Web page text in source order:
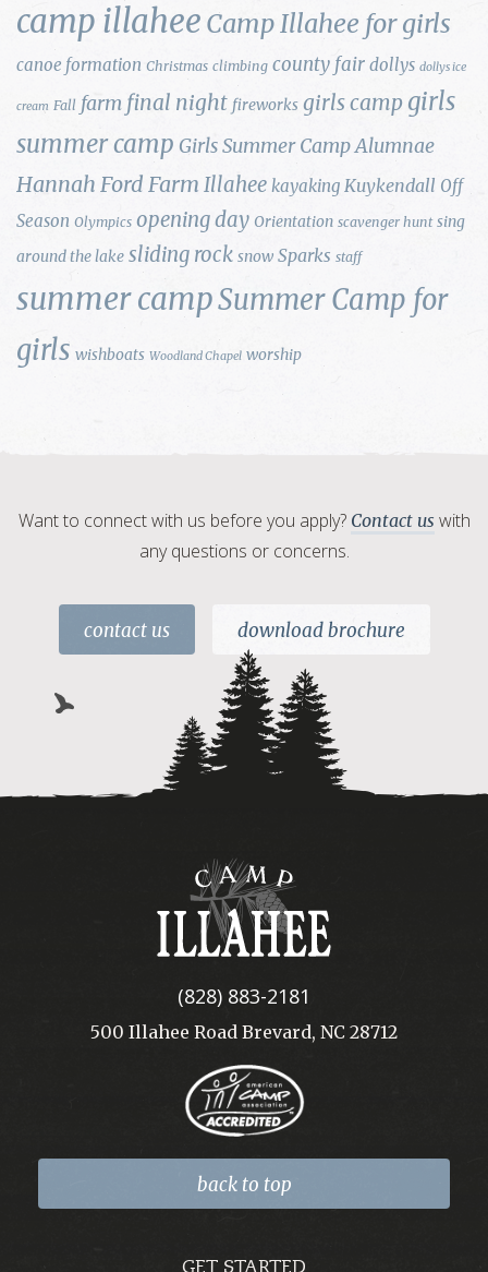
camp illahee Camp Illahee for girls
canoe formation Christmas climbing county fair dollys dollys ice
cream Fall farm final night fireworks girls camp girls
summer camp Girls Summer Camp Alumnae
Hannah Ford Farm Illahee kayaking Kuykendall Off
Season Olympics opening day Orientation scavenger hunt sing
around the lake sliding rock snow Sparks staff
summer campSummer Camp for
girls wishboats Woodland Chapel worship
Want to connect with us before you apply? Contact us with
any questions or concerns.
contact us download brochure
Camp
Illahee
(828) 883-2181
500 Illahee Road Brevard, NC 28712
back to top
GET STARTED